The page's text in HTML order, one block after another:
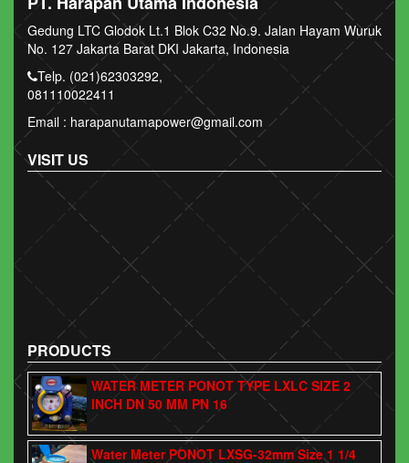
Gedung LTC Glodok Lt.1 Blok C32 No.9. Jalan Hayam Wuruk
No. 127 Jakarta Barat DKI Jakarta, Indonesia
Telp. (021)62303292,
081110022411
Email : harapanutamapower@gmail.com
VISIT US
PRODUCTS
WATER METER PONOT TYPE LXLC SIZE 2
INCH DN 50 MM PN 16
Water Meter PONOT LXSG-32mm Size 1 1/4